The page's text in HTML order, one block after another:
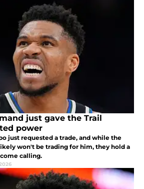
just gave the Trail
power
just requested a trade, and while the
won't be trading for him, they hold a
calling.